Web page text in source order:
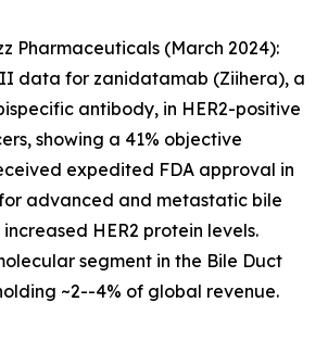
Pharmaceuticals (March 2024):
data for zanidatamab (Ziihera), a
antibody, in HER2-positive
showing a 41% objective
expedited FDA approval in
advanced and metastatic bile
HER2 protein levels.
segment in the Bile Duct
~2--4% of global revenue.